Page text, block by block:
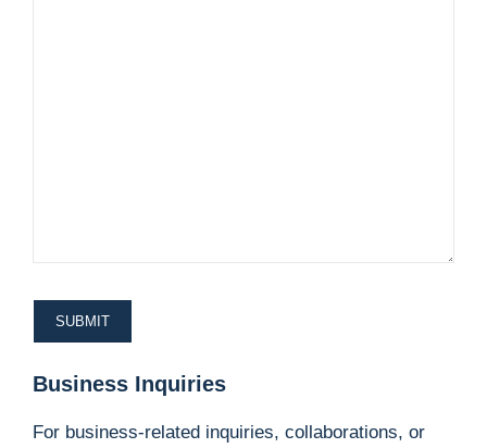
Business Inquiries
For business-related inquiries, collaborations, or